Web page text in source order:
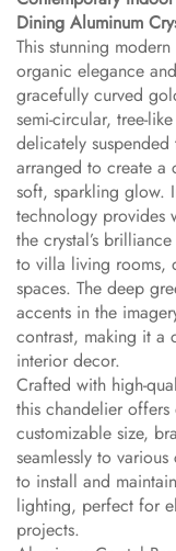
Dining Aluminum
This stunning
organic elegance
gracefully curved
semi-circular, tree-
delicately
arranged to create a
soft, sparkling glow.
technology provides
the crystal’s
to villa living rooms,
spaces. The deep
accents in the
contrast, making it a
interior decor.
Crafted with high-
this chandelier
customizable size,
seamlessly to
to install and
lighting, perfect for
projects.